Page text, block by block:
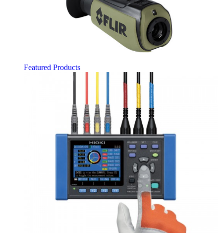
Featured Products